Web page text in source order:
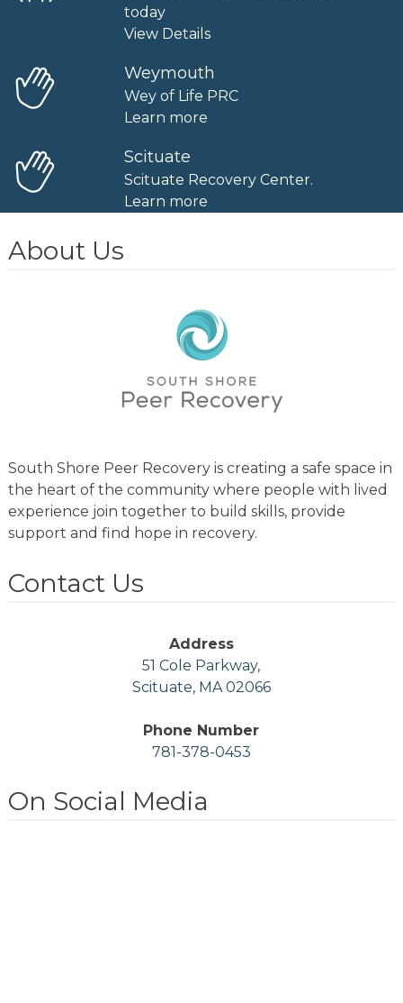
today
View Details
Weymouth
Wey of Life PRC
Learn more
Scituate
Scituate Recovery Center.
Learn more
About Us
South Shore Peer Recovery is creating a safe space in
the heart of the community where people with lived
experience join together to build skills, provide
support and find hope in recovery.
Contact Us
Address
51 Cole Parkway,
Scituate, MA 02066
Phone Number
781-378-0453
On Social Media